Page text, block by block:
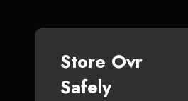
Store Ovr
Safely